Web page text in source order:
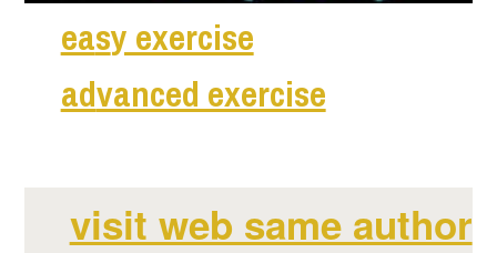
easy exercise
advanced exercise
visit web same author